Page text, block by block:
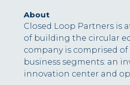
About
Closed Loop Partners is
of building the circular
company is comprised of
business segments: an
innovation center and